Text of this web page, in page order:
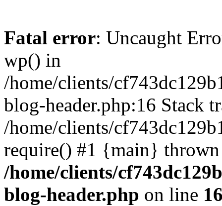
Fatal error: Uncaught
wp() in
/home/clients/
blog-header.php:16 Stack
/home/clients/
require() #1 {main}
/home/clients/
blog-header.php on line